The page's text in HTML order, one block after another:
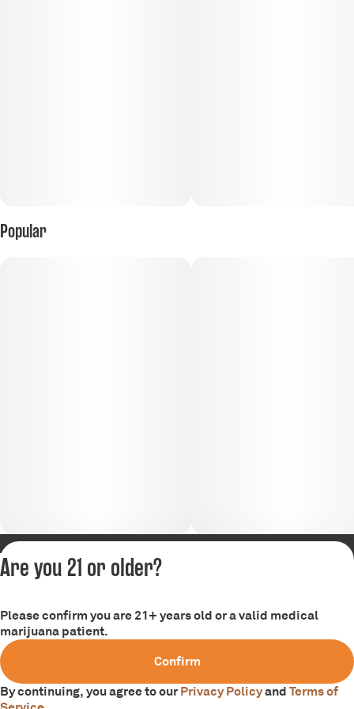
Popular
Are you 21 or older?
Please confirm you are 21+ years old or a valid medical
marijuana patient.
Confirm
By continuing, you agree to ourPrivacy PolicyandTerms of